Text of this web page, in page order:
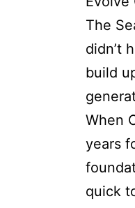
The
didn’t
build
When
years
quick